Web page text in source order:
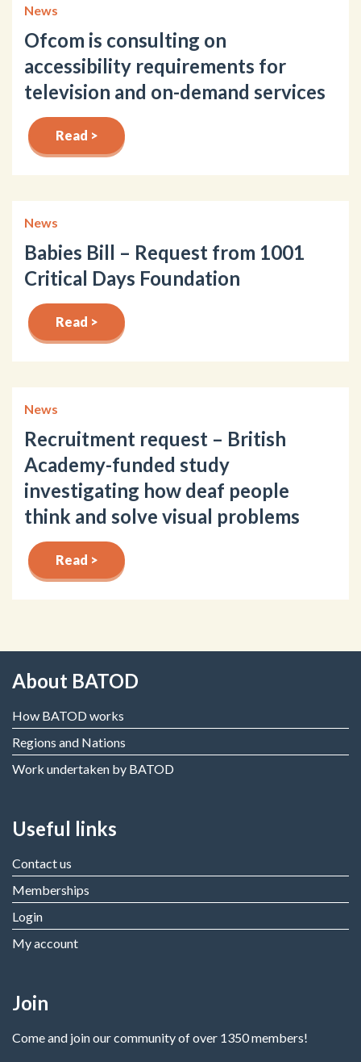
News
Ofcom is consulting on
accessibility requirements for
television and on-demand services
Read >
News
Babies Bill – Request from 1001
Critical Days Foundation
Read >
News
Recruitment request – British
Academy-funded study
investigating how deaf people
think and solve visual problems
Read >
About BATOD
How BATOD works
Regions and Nations
Work undertaken by BATOD
Useful links
Contact us
Memberships
Login
My account
Join
Come and join our community of over 1350 members!